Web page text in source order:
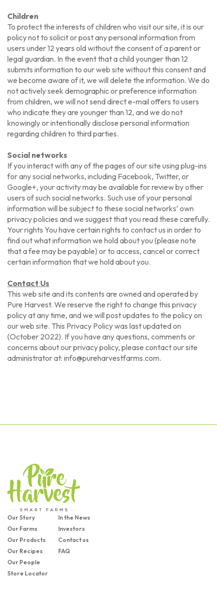
Children
To protect the interests of children who visit our site, it is our
policy not to solicit or post any personal information from
users under 12 years old without the consent of a parent or
legal guardian. In the event that a child younger than 12
submits information to our web site without this consent and
we become aware of it, we will delete the information. We do
not actively seek demographic or preference information
from children, we will not send direct e-mail offers to users
who indicate they are younger than 12, and we do not
knowingly or intentionally disclose personal information
regarding children to third parties.
Social networks
If you interact with any of the pages of our site using plug-ins
for any social networks, including Facebook, Twitter, or
Google+, your activity may be available for review by other
users of such social networks. Such use of your personal
information will be subject to these social networks’ own
privacy policies and we suggest that you read these carefully.
Your rights You have certain rights to contact us in order to
find out what information we hold about you (please note
that a fee may be payable) or to access, cancel or correct
certain information that we hold about you.
Contact Us
This web site and its contents are owned and operated by
Pure Harvest. We reserve the right to change this privacy
policy at any time, and we will post updates to the policy on
our web site. This Privacy Policy was last updated on
(October 2022). If you have any questions, comments or
concerns about our privacy policy, please contact our site
administrator at: info@pureharvestfarms.com.
Our Story
Our Farms
Our Products
Our Recipes
Our People
Store Locator
In the News
Investors
Contact us
FAQ